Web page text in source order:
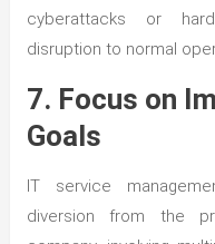
cyberattacks or
disruption to normal
7. Focus on
Goals
IT service
diversion from the